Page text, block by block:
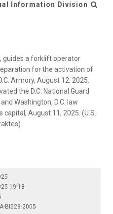
Information Division
guides a forklift operator
for the activation of
Armory, August 12, 2025.
the D.C. National Guard
Washington, D.C. law
August 11, 2025. (U.S.
19:18
BI528-2005